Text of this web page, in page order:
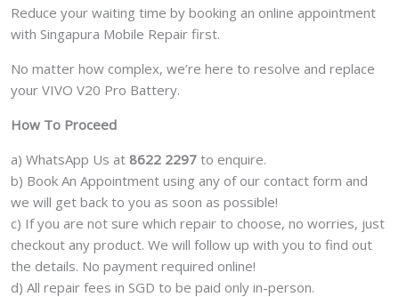
Reduce your waiting time by booking an online appointment
with Singapura Mobile Repair first.
No matter how complex, we’re here to resolve and replace
your VIVO V20 Pro Battery.
How To Proceed
a) WhatsApp Us at 8622 2297 to enquire.
b) Book An Appointment using any of our contact form and
we will get back to you as soon as possible!
c) If you are not sure which repair to choose, no worries, just
checkout any product. We will follow up with you to find out
the details. No payment required online!
d) All repair fees in SGD to be paid only in-person.